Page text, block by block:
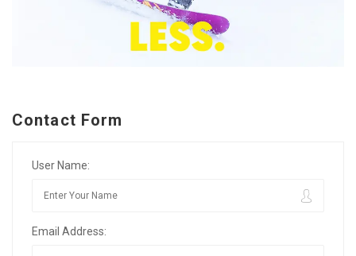
Contact Form
User Name:
Email Address: